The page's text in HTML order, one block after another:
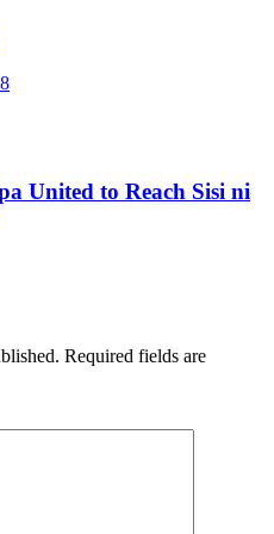
United to Reach Sisi ni
Required fields are